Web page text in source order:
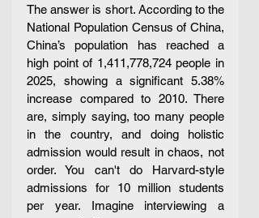
The answer is short. According to the
National Population Census of China,
China’s population has reached a
high point of 1,411,778,724 people in
2025, showing a significant 5.38%
increase compared to 2010. There
are, simply saying, too many people
in the country, and doing holistic
admission would result in chaos, not
order. You can't do Harvard-style
admissions for 10 million students
per year. Imagine interviewing a